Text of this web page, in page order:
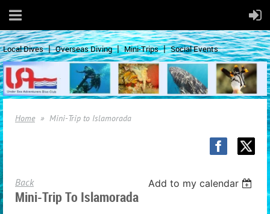
Local Dives Overseas Diving Mini-Trips Social Events
Home Mini-Trip to Islamorada
Back Add to my calendar
Mini-Trip To Islamorada